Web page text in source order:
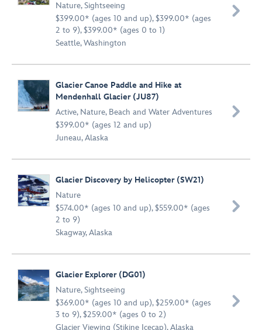
Nature,Sightseeing
$399.00* (ages 10 and up), $399.00* (ages
2 to 9), $399.00* (ages 0 to 1)
Seattle, Washington

Glacier Canoe Paddle and Hike at
Mendenhall Glacier (JU87)
Active, Nature, Beach and Water Adventures
$399.00* (ages 12 and up)
Juneau, Alaska

Glacier Discovery by Helicopter (SW21)
Nature
$574.00* (ages 10 and up), $559.00* (ages
2 to 9)
Skagway, Alaska

Glacier Explorer (DG01)
Nature,Sightseeing
$369.00* (ages 10 and up), $259.00* (ages
3 to 9), $259.00* (ages 0 to 2)
Glacier Viewing (Stikine Icecap), Alaska
